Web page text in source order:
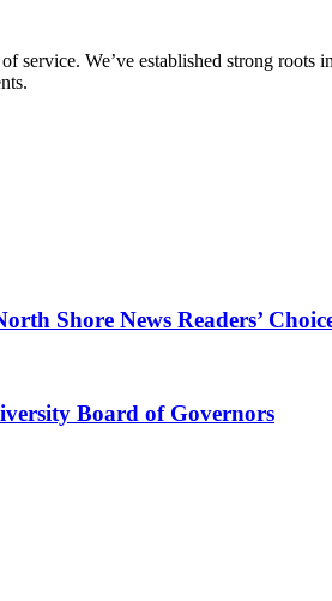
service. We’ve established strong
Shore News Readers’
Board of Governors